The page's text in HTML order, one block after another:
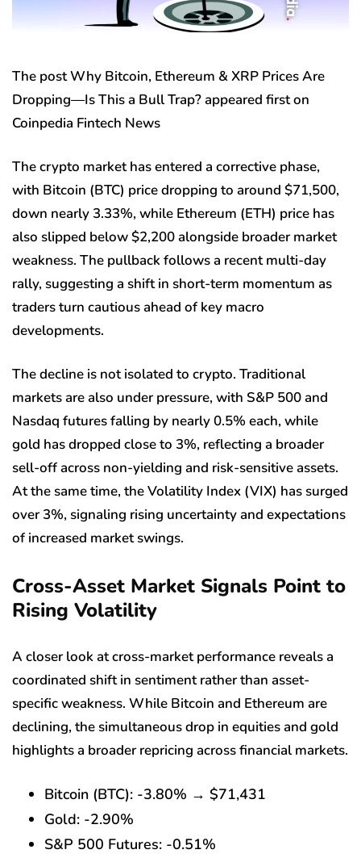
The post Why Bitcoin, Ethereum & XRP Prices Are
Dropping—Is This a Bull Trap? appeared first on
Coinpedia Fintech News
The crypto market has entered a corrective phase,
with Bitcoin (BTC) price dropping to around $71,500,
down nearly 3.33%, while Ethereum (ETH) price has
also slipped below $2,200 alongside broader market
weakness. The pullback follows a recent multi-day
rally, suggesting a shift in short-term momentum as
traders turn cautious ahead of key macro
developments.
The decline is not isolated to crypto. Traditional
markets are also under pressure, with S&P 500 and
Nasdaq futures falling by nearly 0.5% each, while
gold has dropped close to 3%, reflecting a broader
sell-off across non-yielding and risk-sensitive assets.
At the same time, the Volatility Index (VIX) has surged
over 3%, signaling rising uncertainty and expectations
of increased market swings.
Cross-Asset Market Signals Point to
Rising Volatility
A closer look at cross-market performance reveals a
coordinated shift in sentiment rather than asset-
specific weakness. While Bitcoin and Ethereum are
declining, the simultaneous drop in equities and gold
highlights a broader repricing across financial markets.
Bitcoin (BTC): -3.80% → $71,431
Gold: -2.90%
S&P 500 Futures: -0.51%